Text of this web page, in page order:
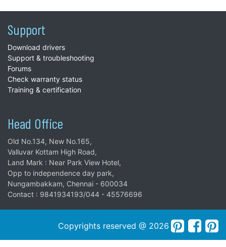
Support
Download drivers
Support & troubleshooting
Forums
Check warranty status
Training & certification
Head Office
Old No.134, New No.165,
Valluvar Kottam High Road,
Land Mark : Near Park View Hotel,
Opp to independence day park,
Nungambakkam, Chennai - 600034
Contact : 9841934193/044 - 45576696
Copyrights reserved @ 2026